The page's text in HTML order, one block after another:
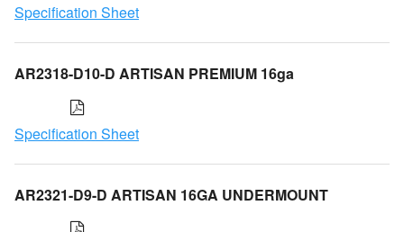
Specification Sheet
AR2318-D10-D ARTISAN PREMIUM 16ga
Specification Sheet
AR2321-D9-D ARTISAN 16GA UNDERMOUNT